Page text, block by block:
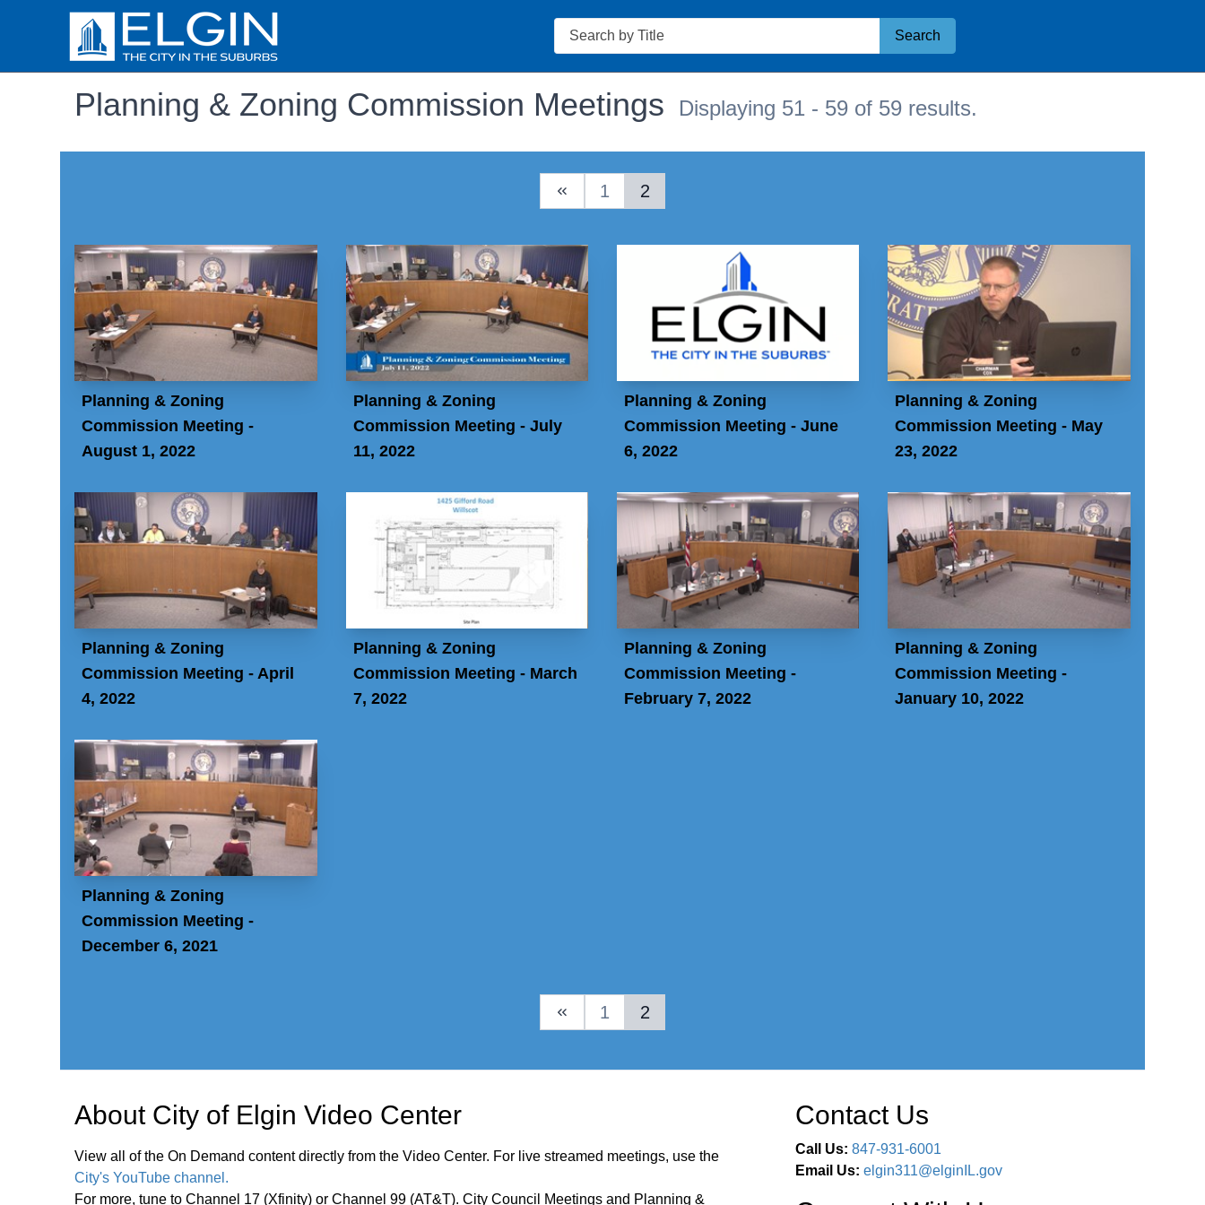
Search
Search
Planning & Zoning Commission Meetings Displaying 51 - 59 of 59 results.
Previous Page
1 2
Planning & Zoning
Commission Meeting -
August 1, 2022
Planning & Zoning
Commission Meeting - July
11, 2022
Planning & Zoning
Commission Meeting - June
6, 2022
Planning & Zoning
Commission Meeting - May
23, 2022
Planning & Zoning
Commission Meeting - April
4, 2022
Planning & Zoning
Commission Meeting - March
7, 2022
Planning & Zoning
Commission Meeting -
February 7, 2022
Planning & Zoning
Commission Meeting -
January 10, 2022
Planning & Zoning
Commission Meeting -
December 6, 2021
Previous Page
1 2
About City of Elgin Video Center
View all of the On Demand content directly from the Video Center. For live streamed meetings, use the
City's YouTube channel.
For more, tune to Channel 17 (Xfinity) or Channel 99 (AT&T). City Council Meetings and Planning &
Contact Us
Call Us: 847-931-6001
Email Us: elgin311@elginIL.gov